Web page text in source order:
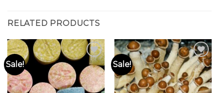
RELATED PRODUCTS
Sale!
Add to
wishlist
Sale!
Add to
wishlist